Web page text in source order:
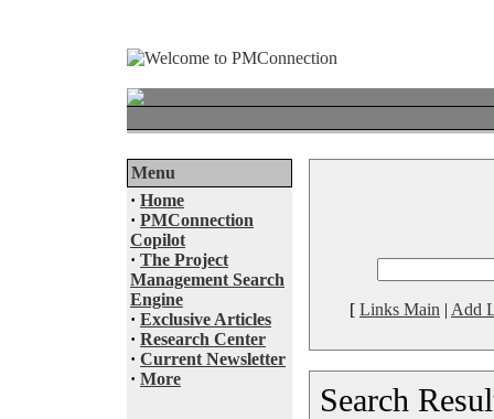
Menu
· Home
· PMConnection
Copilot
· The Project
Management Search
Engine
· Exclusive Articles
· Research Center
· Current Newsletter
· More
[ Links Main | Add
Search